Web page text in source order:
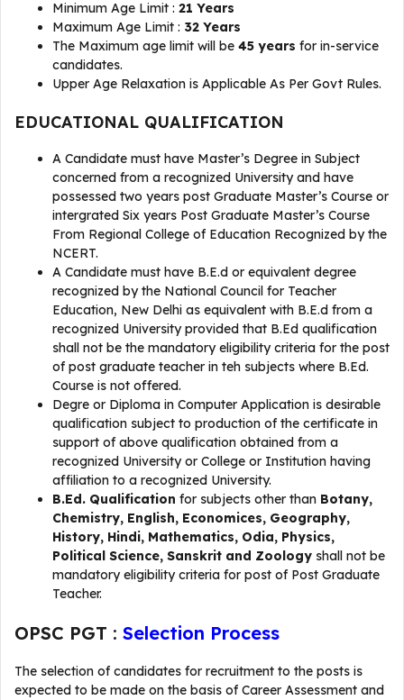
Minimum Age Limit : 21 Years
Maximum Age Limit : 32 Years
The Maximum age limit will be 45 years for in-service
candidates.
Upper Age Relaxation is Applicable As Per Govt Rules.
EDUCATIONAL QUALIFICATION
A Candidate must have Master’s Degree in Subject
concerned from a recognized University and have
possessed two years post Graduate Master’s Course or
intergrated Six years Post Graduate Master’s Course
From Regional College of Education Recognized by the
NCERT.
A Candidate must have B.E.d or equivalent degree
recognized by the National Council for Teacher
Education, New Delhi as equivalent with B.E.d from a
recognized University provided that B.Ed qualification
shall not be the mandatory eligibility criteria for the post
of post graduate teacher in teh subjects where B.Ed.
Course is not offered.
Degre or Diploma in Computer Application is desirable
qualification subject to production of the certificate in
support of above qualification obtained from a
recognized University or College or Institution having
affiliation to a recognized University.
B.Ed. Qualification for subjects other than Botany,
Chemistry, English, Economices, Geography,
History, Hindi, Mathematics, Odia, Physics,
Political Science, Sanskrit and Zoology shall not be
mandatory eligibility criteria for post of Post Graduate
Teacher.
OPSC PGT : Selection Process
The selection of candidates for recruitment to the posts is
expected to be made on the basis of Career Assessment and